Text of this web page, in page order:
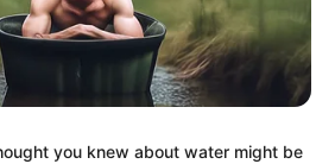
you knew about water might be